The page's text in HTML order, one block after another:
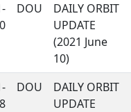
DOU
DAILY ORBIT
UPDATE
(2021 June
10)
DOU
DAILY ORBIT
UPDATE